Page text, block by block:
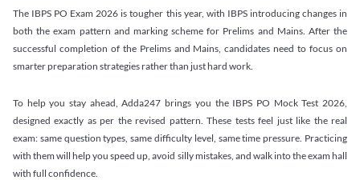
The IBPS PO Exam 2026 is tougher this year, with IBPS introducing changes in
both the exam pattern and marking scheme for Prelims and Mains. After the
successful completion of the Prelims and Mains, candidates need to focus on
smarter preparation strategies rather than just hard work.
To help you stay ahead, Adda247 brings you the IBPS PO Mock Test 2026,
designed exactly as per the revised pattern. These tests feel just like the real
exam: same question types, same difficulty level, same time pressure. Practicing
with them will help you speed up, avoid silly mistakes, and walk into the exam hall
with full confidence.